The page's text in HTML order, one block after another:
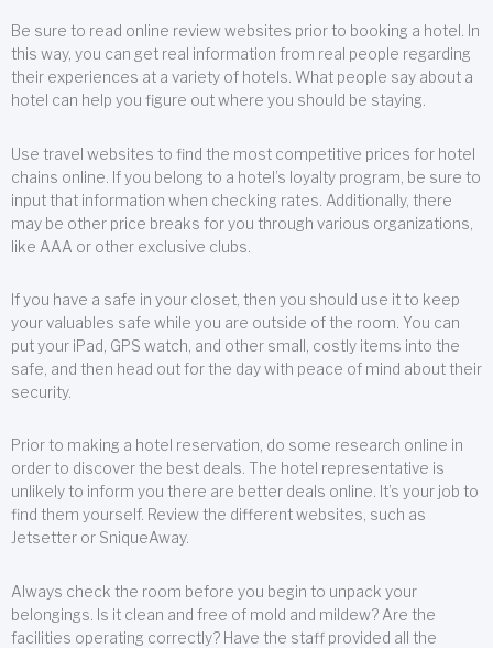
Be sure to read online review websites prior to booking a hotel. In
this way, you can get real information from real people regarding
their experiences at a variety of hotels. What people say about a
hotel can help you figure out where you should be staying.
Use travel websites to find the most competitive prices for hotel
chains online. If you belong to a hotel’s loyalty program, be sure to
input that information when checking rates. Additionally, there
may be other price breaks for you through various organizations,
like AAA or other exclusive clubs.
If you have a safe in your closet, then you should use it to keep
your valuables safe while you are outside of the room. You can
put your iPad, GPS watch, and other small, costly items into the
safe, and then head out for the day with peace of mind about their
security.
Prior to making a hotel reservation, do some research online in
order to discover the best deals. The hotel representative is
unlikely to inform you there are better deals online. It’s your job to
find them yourself. Review the different websites, such as
Jetsetter or SniqueAway.
Always check the room before you begin to unpack your
belongings. Is it clean and free of mold and mildew? Are the
facilities operating correctly? Have the staff provided all the